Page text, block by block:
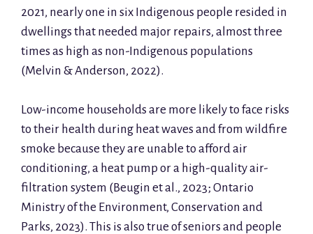
2021, nearly one in six Indigenous people resided in
dwellings that needed major repairs, almost three
times as high as non-Indigenous populations
(Melvin & Anderson, 2022).
Low-income households are more likely to face risks
to their health during heat waves and from wildfire
smoke because they are unable to afford air
conditioning, a heat pump or a high-quality air-
filtration system (Beugin et al., 2023; Ontario
Ministry of the Environment, Conservation and
Parks, 2023). This is also true of seniors and people